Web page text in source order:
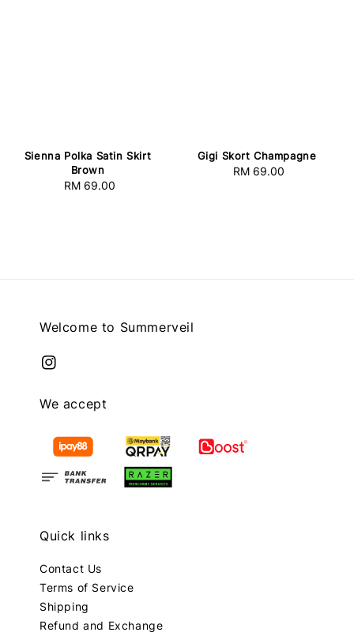
Sienna Polka Satin Skirt
Brown
Regular
RM 69.00
Gigi Skort Champagne
Regular
RM 69.00
Welcome to Summerveil
We accept
Quick links
Contact Us
Terms of Service
Shipping
Refund and Exchange